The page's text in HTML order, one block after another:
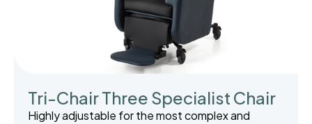
Tri-Chair Three Specialist Chair
Highly adjustable for the most complex and